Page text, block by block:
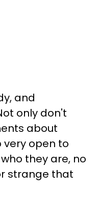
and
only don't
about
very open to
they are, no
strange that